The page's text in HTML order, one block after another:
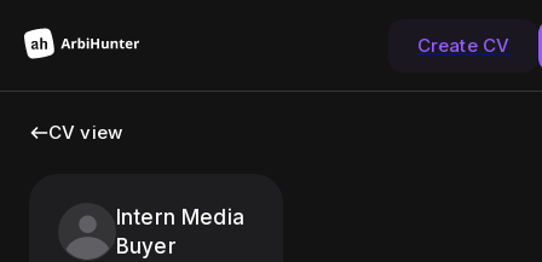
Create CV
CV view
Intern Media
Buyer